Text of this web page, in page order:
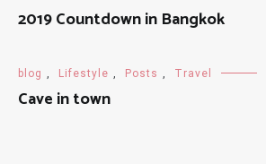
2019 Countdown in Bangkok
blog , Lifestyle , Posts , Travel
Cave in town